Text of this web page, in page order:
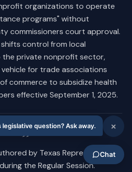
organizations to operate
programs" without
commissioners court approval.
control from local
the private nonprofit sector,
for trade associations
commerce to subsidize health
effective September 1, 2025.
by Texas Representative
the Regular Session.